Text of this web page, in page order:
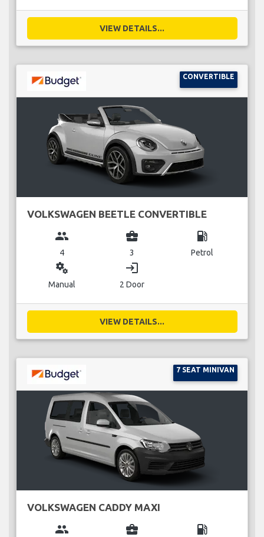
VIEW DETAILS...
CONVERTIBLE
VOLKSWAGEN BEETLE CONVERTIBLE
group
4
business_center
3
local_gas_station
Petrol
miscellaneous_services
Manual
login
2 Door
VIEW DETAILS...
7 SEAT MINIVAN
VOLKSWAGEN CADDY MAXI
group business_center local_gas_station